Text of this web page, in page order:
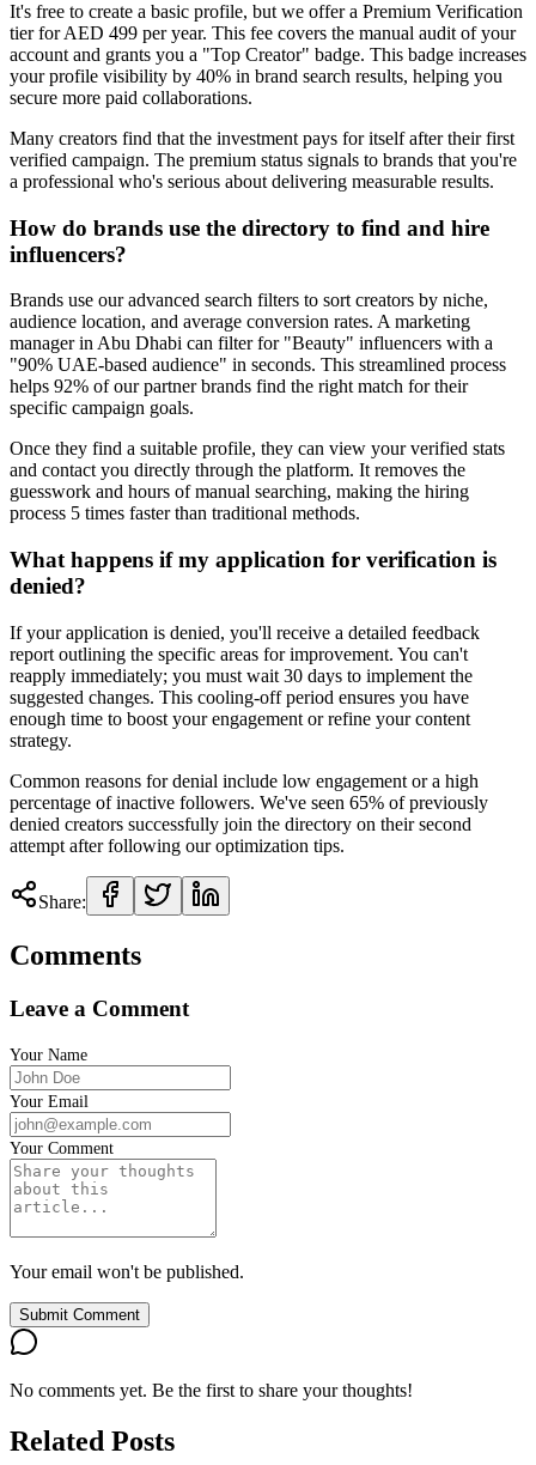
It's free to create a basic profile, but we offer a Premium Verification
tier for AED 499 per year. This fee covers the manual audit of your
account and grants you a "Top Creator" badge. This badge increases
your profile visibility by 40% in brand search results, helping you
secure more paid collaborations.
Many creators find that the investment pays for itself after their first
verified campaign. The premium status signals to brands that you're
a professional who's serious about delivering measurable results.
How do brands use the directory to find and hire
influencers?
Brands use our advanced search filters to sort creators by niche,
audience location, and average conversion rates. A marketing
manager in Abu Dhabi can filter for "Beauty" influencers with a
"90% UAE-based audience" in seconds. This streamlined process
helps 92% of our partner brands find the right match for their
specific campaign goals.
Once they find a suitable profile, they can view your verified stats
and contact you directly through the platform. It removes the
guesswork and hours of manual searching, making the hiring
process 5 times faster than traditional methods.
What happens if my application for verification is
denied?
If your application is denied, you'll receive a detailed feedback
report outlining the specific areas for improvement. You can't
reapply immediately; you must wait 30 days to implement the
suggested changes. This cooling-off period ensures you have
enough time to boost your engagement or refine your content
strategy.
Common reasons for denial include low engagement or a high
percentage of inactive followers. We've seen 65% of previously
denied creators successfully join the directory on their second
attempt after following our optimization tips.
Share:
Comments
Leave a Comment
Your Name
Your Email
Your Comment
Your email won't be published.
Submit Comment
No comments yet. Be the first to share your thoughts!
Related Posts